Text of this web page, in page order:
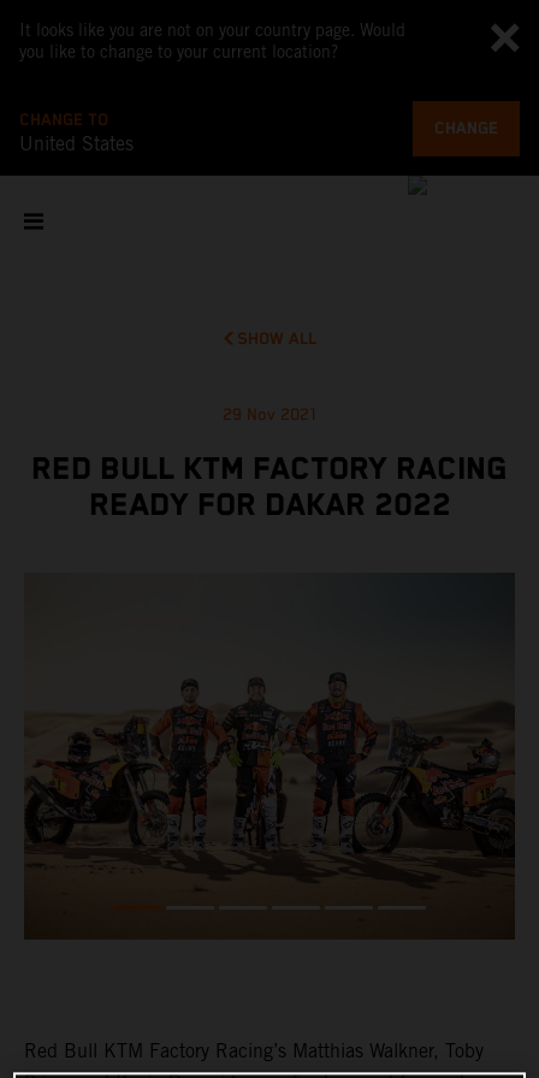
It looks like you are not on your country page. Would
you like to change to your current location?
CHANGE TO
United States
CHANGE
SHOW ALL
29 Nov 2021
RED BULL KTM FACTORY RACING
READY FOR DAKAR 2022
Red Bull KTM Factory Racing’s Matthias Walkner, Toby